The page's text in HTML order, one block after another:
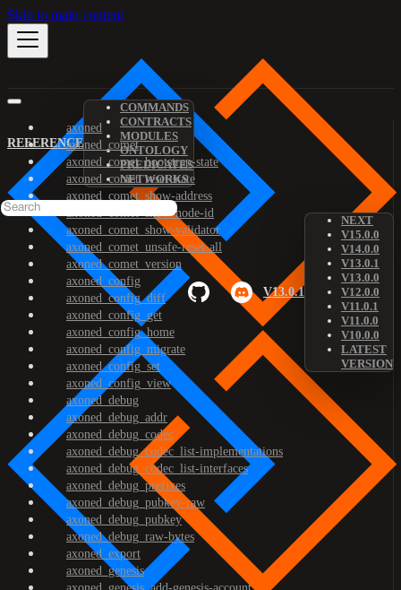
Skip to main content
REFERENCE
COMMANDS
CONTRACTS
MODULES
ONTOLOGY
PREDICATES
NETWORKS
V13.0.1
NEXT
V15.0.0
V14.0.0
V13.0.1
V13.0.0
V12.0.0
V11.0.1
V11.0.0
V10.0.0
LATEST
VERSION
axoned
axoned_comet
axoned_comet_bootstrap-state
axoned_comet_reset-state
axoned_comet_show-address
axoned_comet_show-node-id
axoned_comet_show-validator
axoned_comet_unsafe-reset-all
axoned_comet_version
axoned_config
axoned_config_diff
axoned_config_get
axoned_config_home
axoned_config_migrate
axoned_config_set
axoned_config_view
axoned_debug
axoned_debug_addr
axoned_debug_codec
axoned_debug_codec_list-implementations
axoned_debug_codec_list-interfaces
axoned_debug_prefixes
axoned_debug_pubkey-raw
axoned_debug_pubkey
axoned_debug_raw-bytes
axoned_export
axoned_genesis